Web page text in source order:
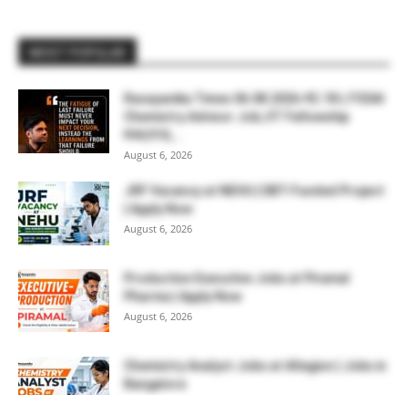
Rasayanika Times 06.08.2026-₹2.18 L FSSAI
Chemistry Advisor Job, IIT Fellowship
₹44,910,...
August 6, 2026
JRF Vacancy at NEHU | DBT-Funded Project
| Apply Now
August 6, 2026
Production Executive Jobs at Piramal
Pharma | Apply Now
August 6, 2026
Chemistry Analyst Jobs at Allegion | Jobs in
Bangalore